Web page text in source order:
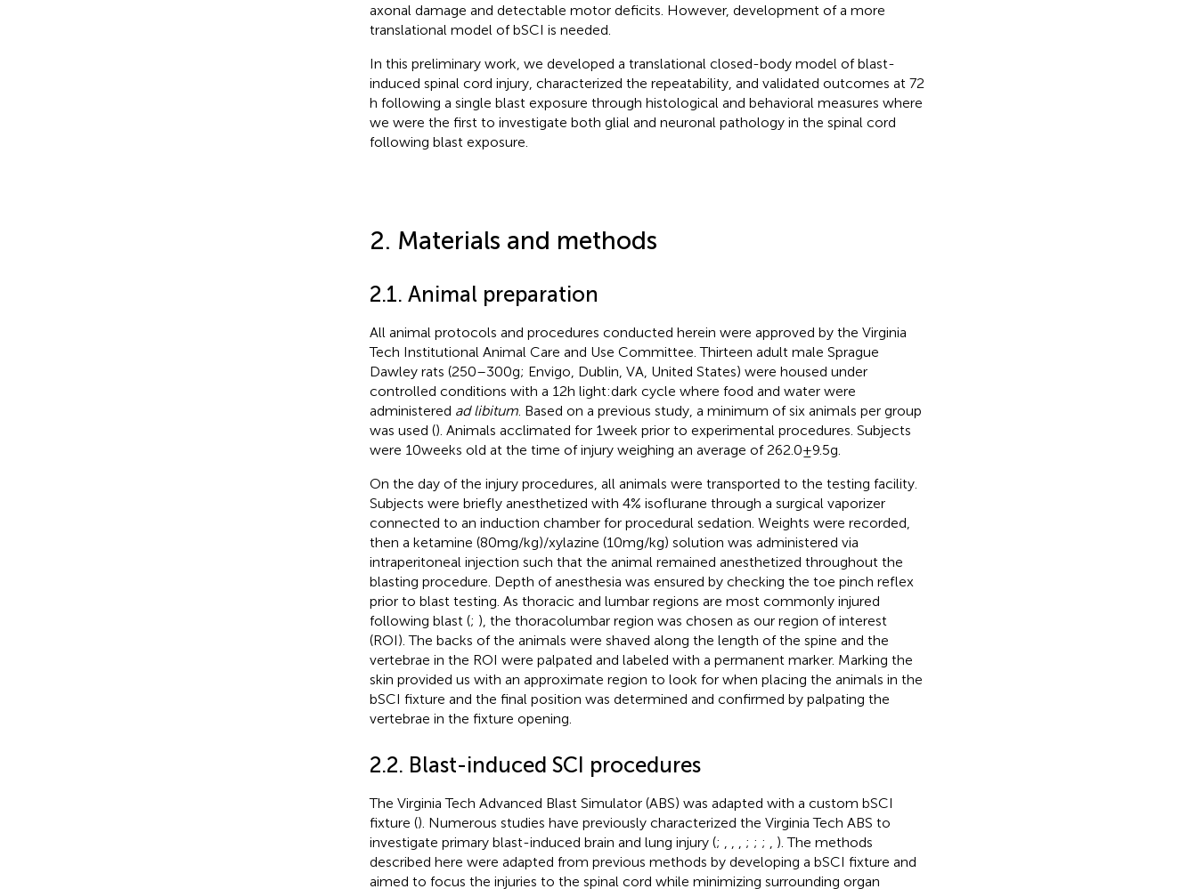
axonal damage and detectable motor deficits. However, development of a more
translational model of bSCI is needed.
In this preliminary work, we developed a translational closed-body model of blast-
induced spinal cord injury, characterized the repeatability, and validated outcomes at 72
h following a single blast exposure through histological and behavioral measures where
we were the first to investigate both glial and neuronal pathology in the spinal cord
following blast exposure.
2. Materials and methods
2.1. Animal preparation
All animal protocols and procedures conducted herein were approved by the Virginia
Tech Institutional Animal Care and Use Committee. Thirteen adult male Sprague
Dawley rats (250–300 g; Envigo, Dublin, VA, United States) were housed under
controlled conditions with a 12 h light:dark cycle where food and water were
administered ad libitum. Based on a previous study, a minimum of six animals per group
was used (). Animals acclimated for 1 week prior to experimental procedures. Subjects
were 10 weeks old at the time of injury weighing an average of 262.0 ± 9.5 g.
On the day of the injury procedures, all animals were transported to the testing facility.
Subjects were briefly anesthetized with 4% isoflurane through a surgical vaporizer
connected to an induction chamber for procedural sedation. Weights were recorded,
then a ketamine (80 mg/kg)/xylazine (10 mg/kg) solution was administered via
intraperitoneal injection such that the animal remained anesthetized throughout the
blasting procedure. Depth of anesthesia was ensured by checking the toe pinch reflex
prior to blast testing. As thoracic and lumbar regions are most commonly injured
following blast (; ), the thoracolumbar region was chosen as our region of interest
(ROI). The backs of the animals were shaved along the length of the spine and the
vertebrae in the ROI were palpated and labeled with a permanent marker. Marking the
skin provided us with an approximate region to look for when placing the animals in the
bSCI fixture and the final position was determined and confirmed by palpating the
vertebrae in the fixture opening.
2.2. Blast-induced SCI procedures
The Virginia Tech Advanced Blast Simulator (ABS) was adapted with a custom bSCI
fixture (). Numerous studies have previously characterized the Virginia Tech ABS to
investigate primary blast-induced brain and lung injury (; ; ; ;
). The methods
described here were adapted from previous methods by developing a bSCI fixture and
aimed to focus the injuries to the spinal cord while minimizing surrounding organ